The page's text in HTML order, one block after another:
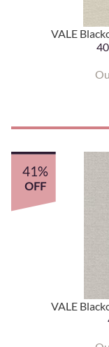
VALE
VALE
41%
OFF